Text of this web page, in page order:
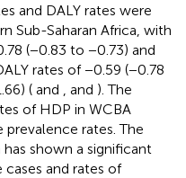
and DALY rates were
Sub-Saharan Africa, with
(−0.83 to −0.73) and
rates of −0.59 (−0.78
( and and ). The
of HDP in WCBA
rates. The
shown a significant
and rates of